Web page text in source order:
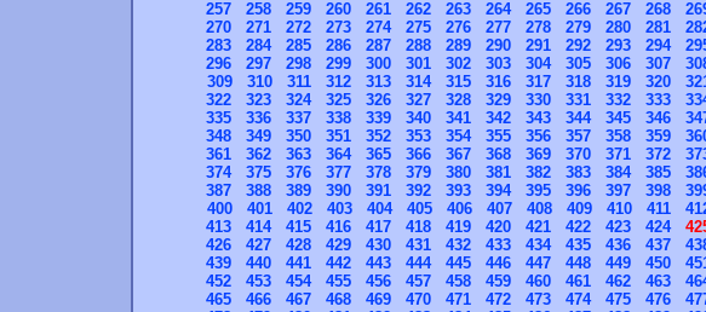
257
258 259 260 261 262 263 264 265 266 267 268
270
271 272 273 274 275 276 277 278 279 280 281
283
284 285 286 287 288 289 290 291 292 293 294
296
297 298 299 300 301 302 303 304 305 306 307
309
310 311 312 313 314 315 316 317 318 319 320
322
323 324 325 326 327 328 329 330 331 332 333
335
336 337 338 339 340 341 342 343 344 345 346
348
349 350 351 352 353 354 355 356 357 358 359
361
362 363 364 365 366 367 368 369 370 371 372
374
375 376 377 378 379 380 381 382 383 384 385
387
388 389 390 391 392 393 394 395 396 397 398
400
401 402 403 404 405 406 407 408 409 410 411
413
414 415 416 417 418 419 420 421 422 423 424
426
427 428 429 430 431 432 433 434 435 436 437
439
440 441 442 443 444 445 446 447 448 449 450
452
453 454 455 456 457 458 459 460 461 462 463
465
466 467 468 469 470 471 472 473 474 475 476